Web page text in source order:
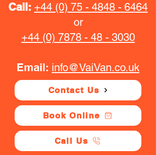
Call: +44 (0) 75 - 4848 - 6464
or
+44 (0) 7878 - 48 - 3030
Email: info@VaiVan.co.uk
Contact Us
Book Online
Call Us